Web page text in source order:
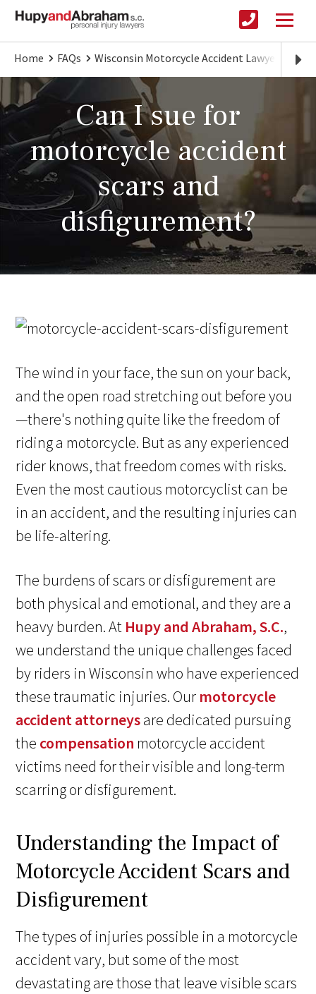
Home FAQs Wisconsin Motorcycle Accident Lawyer
Can I sue for
motorcycle accident
scars and
disfigurement?
The wind in your face, the sun on your back,
and the open road stretching out before you
—there's nothing quite like the freedom of
riding a motorcycle. But as any experienced
rider knows, that freedom comes with risks.
Even the most cautious motorcyclist can be
in an accident, and the resulting injuries can
be life-altering.
The burdens of scars or disfigurement are
both physical and emotional, and they are a
heavy burden. At Hupy and Abraham, S.C.,
we understand the unique challenges faced
by riders in Wisconsin who have experienced
these traumatic injuries. Our motorcycle
accident attorneysare dedicated pursuing
the compensation motorcycle accident
victims need for their visible and long-term
scarring or disfigurement.
Understanding the Impact of
Motorcycle Accident Scars and
Disfigurement
The types of injuries possible in a motorcycle
accident vary, but some of the most
devastating are those that leave visible scars